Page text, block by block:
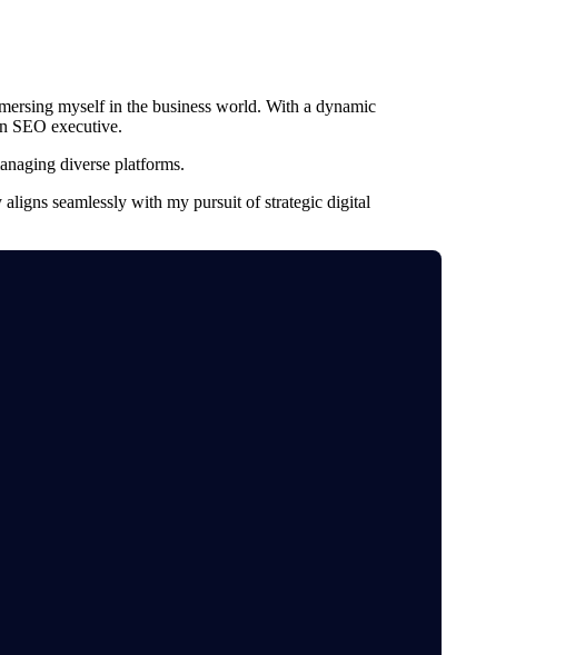
myself in the business world. With a dynamic
SEO executive.
diverse platforms.
seamlessly with my pursuit of strategic digital